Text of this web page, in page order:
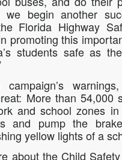
we begin another
Florida Highway
promoting this
students safe as
More than 54,000
and school zones
and pump the
yellow lights of a
about the Child